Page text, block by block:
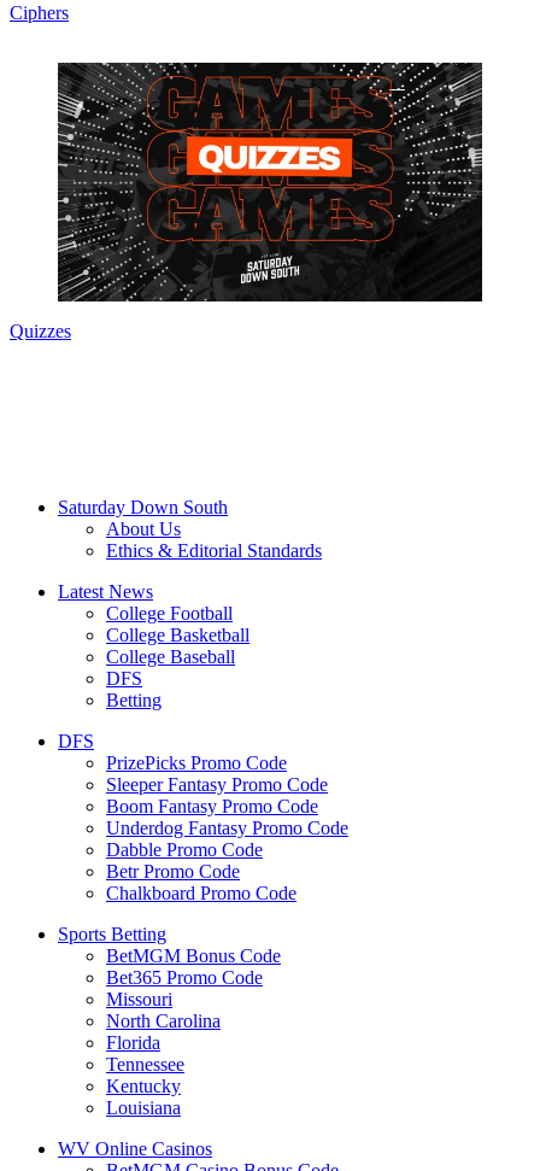
Ciphers
Quizzes
Saturday Down South
About Us
Ethics & Editorial Standards
Latest News
College Football
College Basketball
College Baseball
DFS
Betting
DFS
PrizePicks Promo Code
Sleeper Fantasy Promo Code
Boom Fantasy Promo Code
Underdog Fantasy Promo Code
Dabble Promo Code
Betr Promo Code
Chalkboard Promo Code
Sports Betting
BetMGM Bonus Code
Bet365 Promo Code
Missouri
North Carolina
Florida
Tennessee
Kentucky
Louisiana
WV Online Casinos